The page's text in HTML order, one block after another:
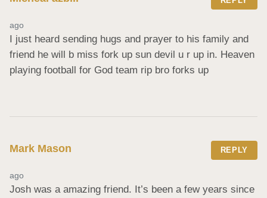
ago
I just heard sending hugs and prayer to his family and
friend he will b miss fork up sun devil u r up in. Heaven
playing football for God team rip bro forks up
Mark Mason REPLY
ago
Josh was a amazing friend. It’s been a few years since